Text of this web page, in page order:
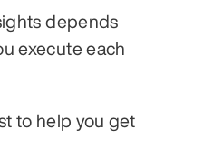
depends
execute each
to help you get